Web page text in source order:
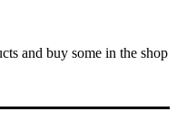
and buy some in the shop